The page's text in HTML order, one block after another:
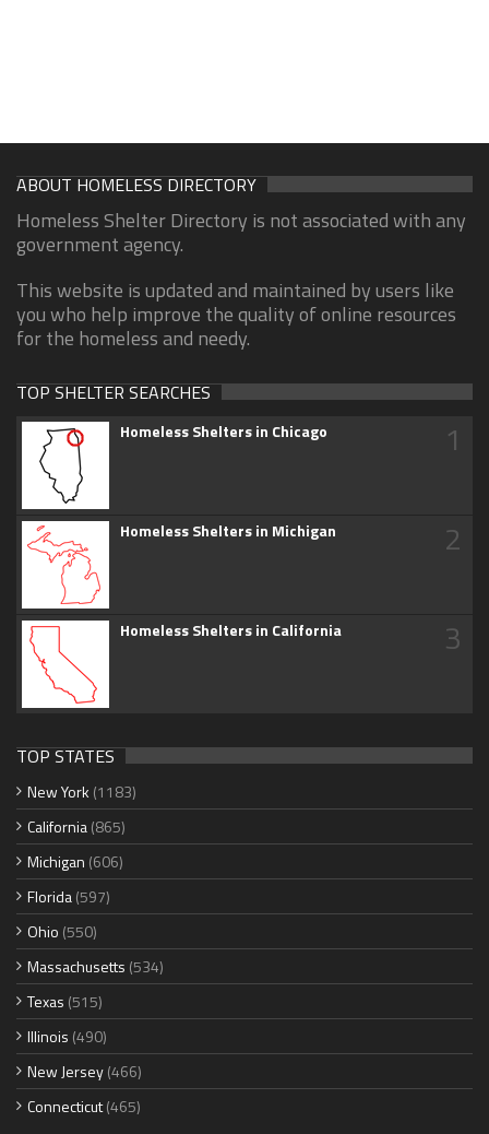
ABOUT HOMELESS DIRECTORY
Homeless Shelter Directory is not associated with any
government agency.
This website is updated and maintained by users like
you who help improve the quality of online resources
for the homeless and needy.
TOP SHELTER SEARCHES
Homeless Shelters in Chicago 1
Homeless Shelters in Michigan 2
Homeless Shelters in California 3
TOP STATES
New York (1183)
California(865)
Michigan (606)
Florida(597)
Ohio (550)
Massachusetts (534)
Texas (515)
Illinois (490)
New Jersey(466)
Connecticut(465)